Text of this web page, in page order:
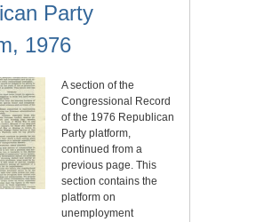
Party
1976
A section of the
Congressional Record
of the 1976 Republican
Party platform,
continued from a
previous page. This
section contains the
platform on
unemployment